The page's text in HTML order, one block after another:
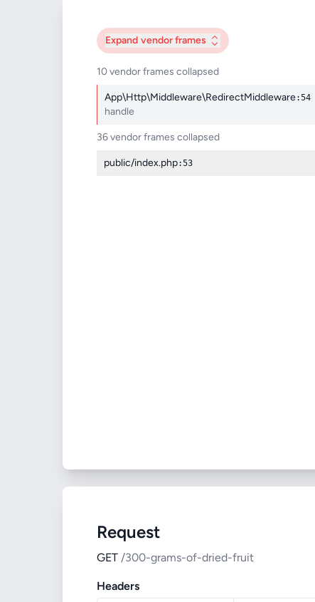
Expand vendor frames
10 vendor frames collapsed
App\Http\Middleware\RedirectMiddleware:54
handle
36 vendor frames collapsed
public/index.php:53
Request
GET /300-grams-of-dried-fruit
Headers